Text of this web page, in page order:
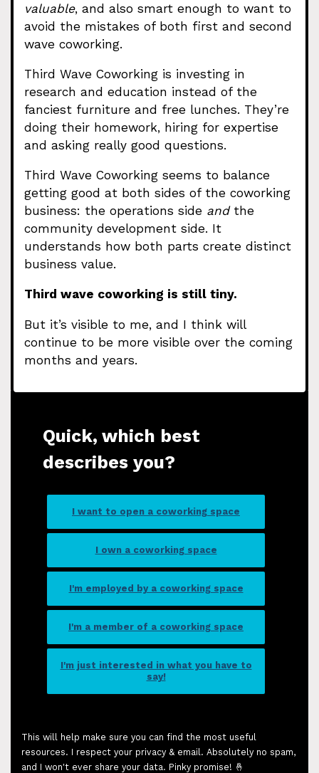
valuable, and also smart enough to want to
avoid the mistakes of both first and second
wave coworking.
Third Wave Coworking is investing in
research and education instead of the
fanciest furniture and free lunches. They’re
doing their homework, hiring for expertise
and asking really good questions.
Third Wave Coworking seems to balance
getting good at both sides of the coworking
business: the operations side andthe
community development side. It
understands how both parts create distinct
business value.
Third wave coworking is still tiny.
But it’s visible to me, and I think will
continue to be more visible over the coming
months and years.
Quick, which best
describes you?
I want to open a coworking space
I own a coworking space
I'm employed by a coworking space
I'm a member of a coworking space
I'm just interested in what you have to
say!
This will help make sure you can find the most useful
resources. I respect your privacy & email. Absolutely no spam,
and I won't ever share your data. Pinky promise! 🤞